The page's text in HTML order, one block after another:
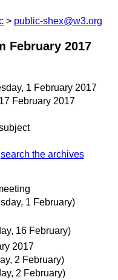
public-shex@w3.org
February 2017
1 February 2017
February 2017
search the archives
1 February)
16 February)
2017
2 February)
2 February)